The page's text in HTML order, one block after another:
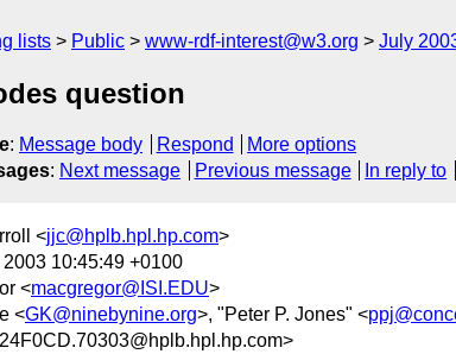
lists Public www-rdf-interest@w3.org July
question
: Message body Respond
More options
: Next message Previous message In reply to
<jjc@hplb.hpl.hp.com>
10:45:49 +0100
<macgregor@ISI.EDU>
<GK@ninebynine.org>, "Peter P. Jones" <